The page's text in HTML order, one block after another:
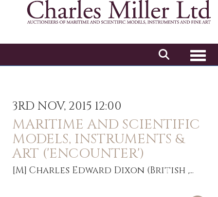
3RD NOV, 2015 12:00
MARITIME AND SCIENTIFIC
MODELS, INSTRUMENTS &
ART ('ENCOUNTER')
[M] Charles Edward Dixon (British ,...